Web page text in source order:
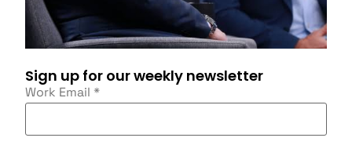
Sign up for our weekly newsletter
Work Email *